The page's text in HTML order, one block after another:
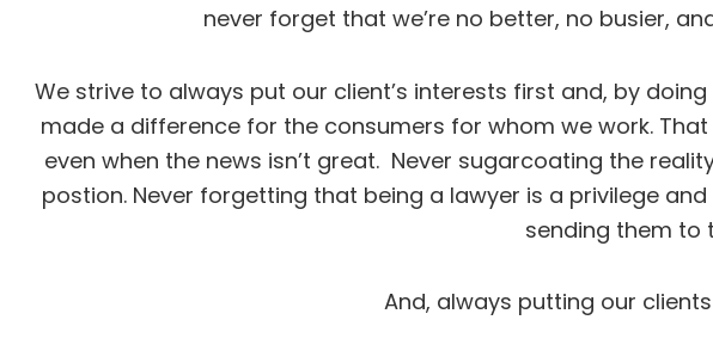
never forget that we’re no better, no busier,
We strive to always put our client’s interests first and, by
made a difference for the consumers for whom we work.
even when the news isn’t great. Never sugarcoating the
postion. Never forgetting that being a lawyer is a privilege
sending them to
And, always putting our